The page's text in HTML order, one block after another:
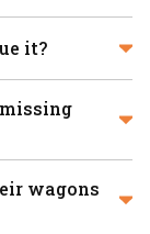
it?
wagons